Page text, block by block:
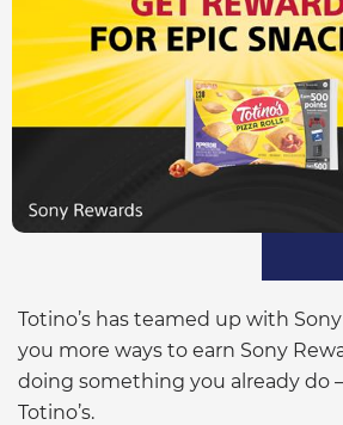
Totino’s has teamed up with
you more ways to earn Sony
doing something you already do
Totino’s.